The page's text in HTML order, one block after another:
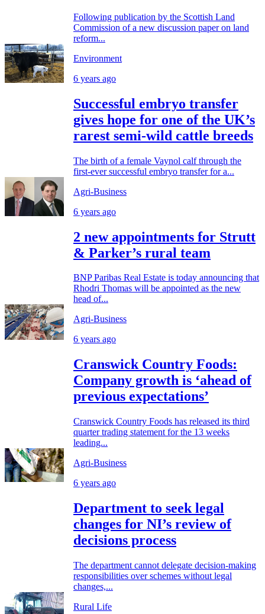
Following publication by the Scottish Land
Commission of a new discussion paper on land
reform...
Environment
6 years ago
Successful embryo transfer
gives hope for one of the UK’s
rarest semi-wild cattle breeds
The birth of a female Vaynol calf through the
first-ever successful embryo transfer for a...
Agri-Business
6 years ago
2 new appointments for Strutt
& Parker’s rural team
BNP Paribas Real Estate is today announcing that
Rhodri Thomas will be appointed as the new
head of...
Agri-Business
6 years ago
Cranswick Country Foods:
Company growth is ‘ahead of
previous expectations’
Cranswick Country Foods has released its third
quarter trading statement for the 13 weeks
leading...
Agri-Business
6 years ago
Department to seek legal
changes for NI’s review of
decisions process
The department cannot delegate decision-making
responsibilities over schemes without legal
changes,...
Rural Life